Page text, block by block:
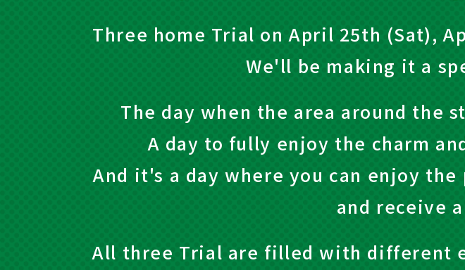
Three home Trial on April 25th (Sat),
We'll be making it a
The day when the area around the
A day to fully enjoy the charm
And it's a day where you can enjoy
and receive
All three Trial are filled with different